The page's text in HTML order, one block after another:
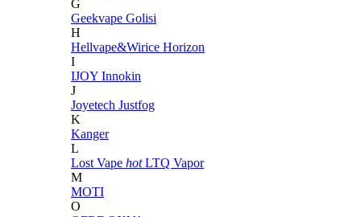
G
Geekvape Golisi
H
Hellvape&Wirice Horizon
I
IJOY Innokin
J
Joyetech Justfog
K
Kanger
L
Lost Vape hot LTQ Vapor
M
MOTI
O